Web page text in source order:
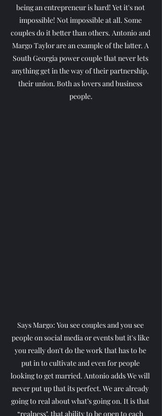
being an entrepreneur is hard! Yet it's not
impossible! Not impossible at all. Some
couples do it better than others. Antonio and
Margo Taylor are an example of the latter. A
South Georgia power couple that never lets
anything get in the way of their partnership,
their union. Both as lovers and business
people.
Says Margo: You see couples and you see
people on social media or events but it's like
you really don't do the work that has to be
put in to cultivate and even for people
looking to get married. Antonio adds We will
never put up that its perfect. We are already
going to real about what’s going on. It is that
“realness", that ability to be open to each